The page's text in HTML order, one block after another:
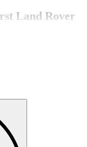
Land Rover
was created by Rover
admired its
and came up with a
was such that,
project, he first
where the brothers